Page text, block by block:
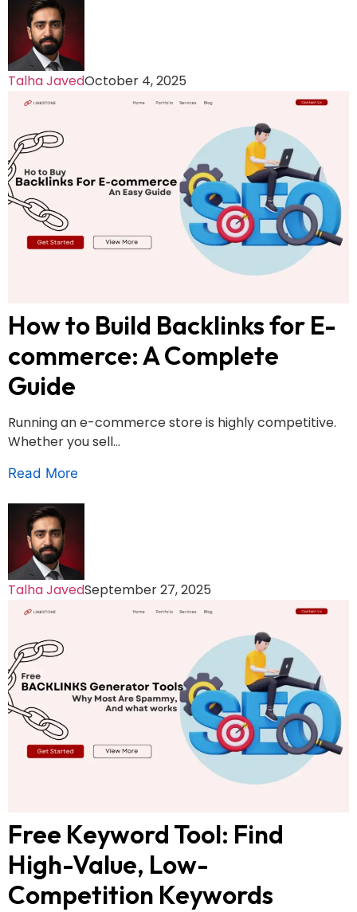
Talha JavedOctober 4, 2025
How to Build Backlinks for E-
commerce: A Complete
Guide
Running an e-commerce store is highly competitive.
Whether you sell...
Read More
Talha JavedSeptember 27, 2025
Free Keyword Tool: Find
High-Value, Low-
Competition Keywords